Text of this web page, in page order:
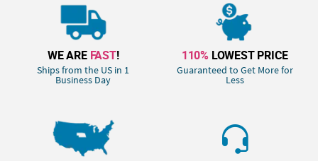
WE ARE FAST!
Ships from the US in 1
Business Day
110% LOWEST PRICE
Guaranteed to Get More for
Less